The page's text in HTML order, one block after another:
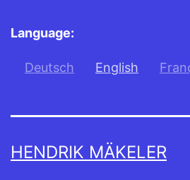
Language:
Deutsch English
HENDRIK MÄKELER